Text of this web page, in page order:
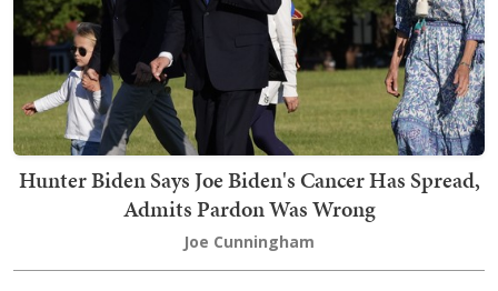
Hunter Biden Says Joe Biden's Cancer Has Spread,
Admits Pardon Was Wrong
Joe Cunningham